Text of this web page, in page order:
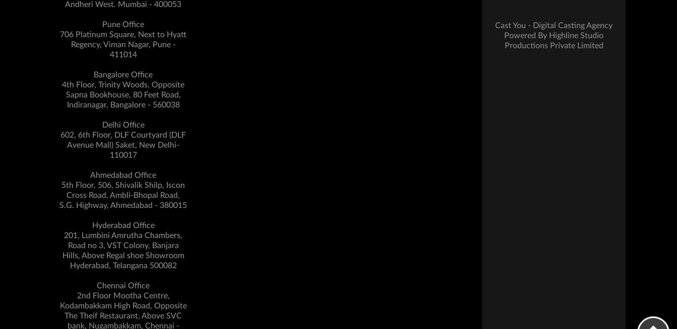
Andheri West. Mumbai - 400053
Pune Office
706 Platinum Square, Next to Hyatt
Regency, Viman Nagar, Pune -
411014
Bangalore Office
4th Floor, Trinity Woods, Opposite
Sapna Bookhouse, 80 Feet Road,
Indiranagar, Bangalore - 560038
Delhi Office
602, 6th Floor, DLF Courtyard (DLF
Avenue Mall) Saket, New Delhi-
110017
Ahmedabad Office
5th Floor, 506, Shivalik Shilp, Iscon
Cross Road, Ambli-Bhopal Road,
S.G. Highway, Ahmedabad - 380015
Hyderabad Office
201, Lumbini Amrutha Chambers,
Road no 3, VST Colony, Banjara
Hills, Above Regal shoe Showroom
Hyderabad, Telangana 500082
Chennai Office
2nd Floor Mootha Centre,
Kodambakkam High Road, Opposite
The Theif Restaurant, Above SVC
bank, Nugambakkam, Chennai -
Cast You - Digital Casting Agency
Powered By Highline Studio
Productions Private Limited